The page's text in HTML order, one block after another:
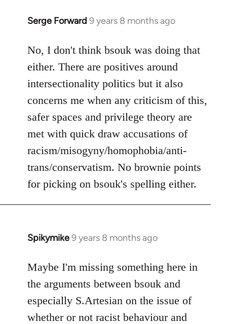
Serge Forward 9 years 8 months ago
In
to
Welcome
libcom.org
No, I don't think bsouk was doing that
either. There are positives around
intersectionality politics but it also
concerns me when any criticism of this,
safer spaces and privilege theory are
met with quick draw accusations of
racism/misogyny/homophobia/anti-
trans/conservatism. No brownie points
for picking on bsouk's spelling either.
Spikymike9 years 8 months ago
In
to
Welcome
libcom.org
Maybe I'm missing something here in
the arguments between bsouk and
especially S.Artesian on the issue of
whether or not racist behaviour and